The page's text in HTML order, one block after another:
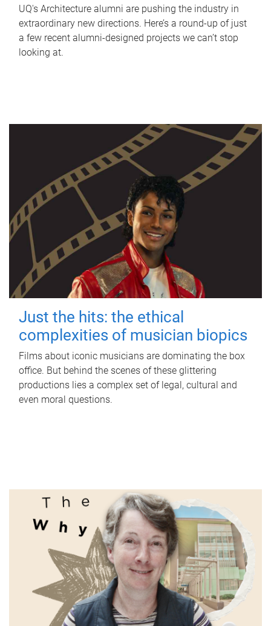
UQ's Architecture alumni are pushing the industry in
extraordinary new directions. Here’s a round-up of just
a few recent alumni-designed projects we can’t stop
looking at.
Just the hits: the ethical
complexities of musician biopics
Films about iconic musicians are dominating the box
office. But behind the scenes of these glittering
productions lies a complex set of legal, cultural and
even moral questions.